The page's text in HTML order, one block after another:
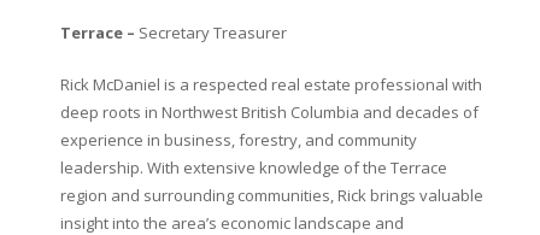
Terrace – Secretary Treasurer
Rick McDaniel is a respected real estate professional with
deep roots in Northwest British Columbia and decades of
experience in business, forestry, and community
leadership. With extensive knowledge of the Terrace
region and surrounding communities, Rick brings valuable
insight into the area’s economic landscape and